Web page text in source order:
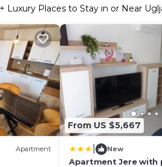
+ Luxury Places to Stay in or Near
Apartment
From US $5,667
New
Apartment Jere with